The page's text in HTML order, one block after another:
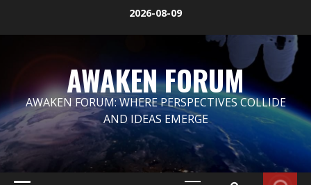
2026-08-09
AWAKEN FORUM
AWAKEN FORUM: WHERE PERSPECTIVES COLLIDE
AND IDEAS EMERGE